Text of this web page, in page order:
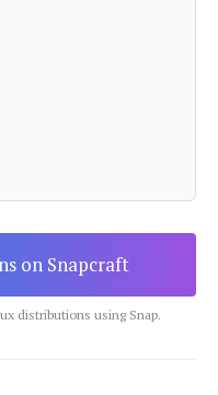
on Snapcraft
distributions using Snap.